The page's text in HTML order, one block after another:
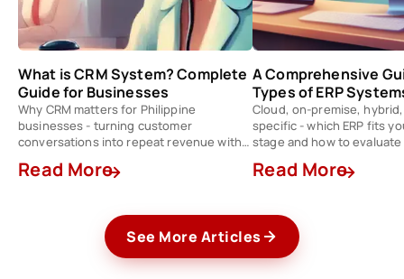
See More Articles
What is CRM System? Complete
Guide for Businesses
Why CRM matters for Philippine
businesses - turning customer
conversations into repeat revenue with
Read More
A Comprehensive
Types of ERP
Cloud, on-premise,
specific - which ERP fits
stage and how to
Read More